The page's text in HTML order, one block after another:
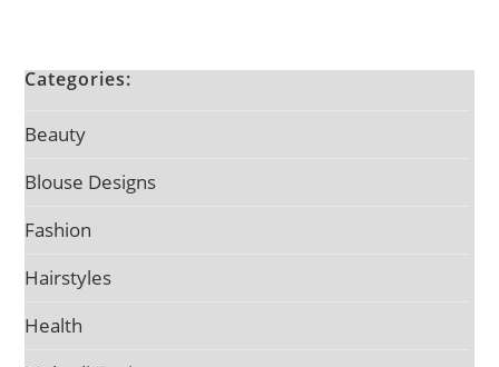
Categories:
Beauty
Blouse Designs
Fashion
Hairstyles
Health